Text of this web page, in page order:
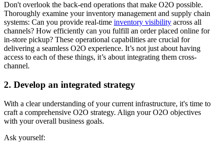
Don't overlook the back-end operations that make O2O possible.
Thoroughly examine your inventory management and supply chain
systems: Can you provide real-time inventory visibility across all
channels? How efficiently can you fulfill an order placed online for
in-store pickup? These operational capabilities are crucial for
delivering a seamless O2O experience. It’s not just about having
access to each of these things, it’s about integrating them cross-
channel.
2. Develop an integrated strategy
With a clear understanding of your current infrastructure, it's time to
craft a comprehensive O2O strategy. Align your O2O objectives
with your overall business goals.
Ask yourself: